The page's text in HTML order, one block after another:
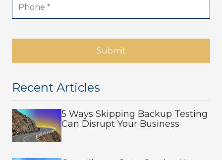
Submit
Recent Articles
5 Ways Skipping Backup Testing
Can Disrupt Your Business